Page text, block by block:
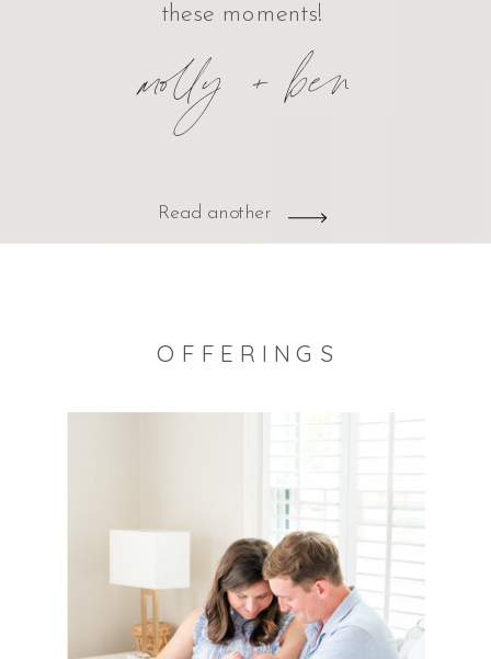
these moments!
molly + ben
Read another
OFFERINGS